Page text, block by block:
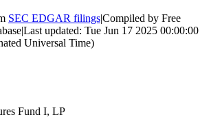
SEC EDGAR filings|Compiled by Free
|Last updated: Tue Jun 17 2025 00:00:00
Universal Time)
Fund I, LP